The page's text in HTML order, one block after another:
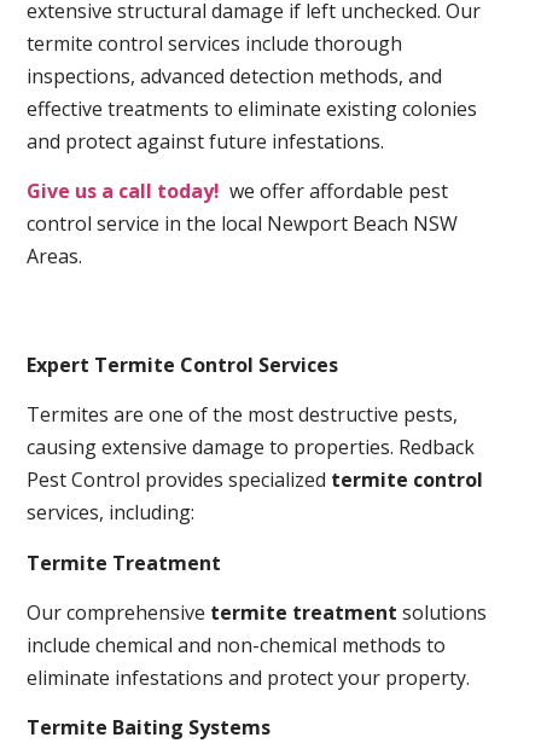
extensive structural damage if left unchecked. Our
termite control services include thorough
inspections, advanced detection methods, and
effective treatments to eliminate existing colonies
and protect against future infestations.
Give us a call today! we offer affordable pest
control service in the local Newport Beach NSW
Areas.
Expert Termite Control Services
Termites are one of the most destructive pests,
causing extensive damage to properties. Redback
Pest Control provides specialized termite control
services, including:
Termite Treatment
Our comprehensive termite treatment solutions
include chemical and non-chemical methods to
eliminate infestations and protect your property.
Termite Baiting Systems